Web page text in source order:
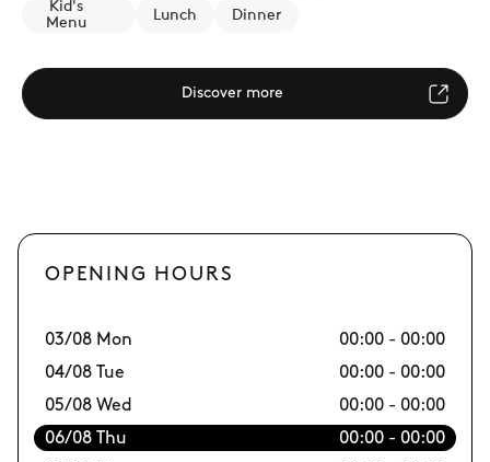
Kid's
Menu
Lunch Dinner
Discover more
OPENING HOURS
03/08 Mon
00:00 - 00:00
04/08 Tue
00:00 - 00:00
05/08 Wed
00:00 - 00:00
06/08 Thu
00:00 - 00:00